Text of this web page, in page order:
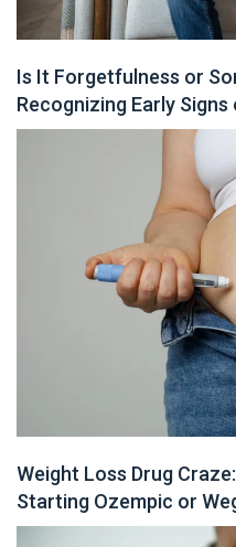
Is It Forgetfulness or
Recognizing Early
Weight Loss Drug
Starting Ozempic or